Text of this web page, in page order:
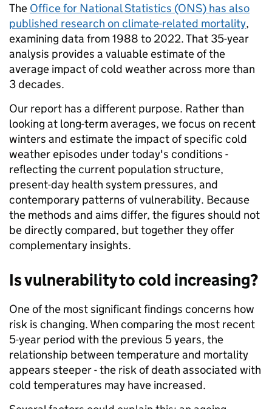
The Office for National Statistics (ONS) has also
published research on climate-related mortality,
examining data from 1988 to 2022. That 35-year
analysis provides a valuable estimate of the
average impact of cold weather across more than
3 decades.
Our report has a different purpose. Rather than
looking at long-term averages, we focus on recent
winters and estimate the impact of specific cold
weather episodes under today's conditions -
reflecting the current population structure,
present-day health system pressures, and
contemporary patterns of vulnerability. Because
the methods and aims differ, the figures should not
be directly compared, but together they offer
complementary insights.
Is vulnerability to cold increasing?
One of the most significant findings concerns how
risk is changing. When comparing the most recent
5-year period with the previous 5 years, the
relationship between temperature and mortality
appears steeper - the risk of death associated with
cold temperatures may have increased.